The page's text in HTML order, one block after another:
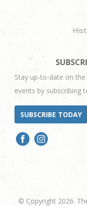
Stay up-to-date on
events by subscribing
SUBSCRIBE TODAY
© Copyright 2026.